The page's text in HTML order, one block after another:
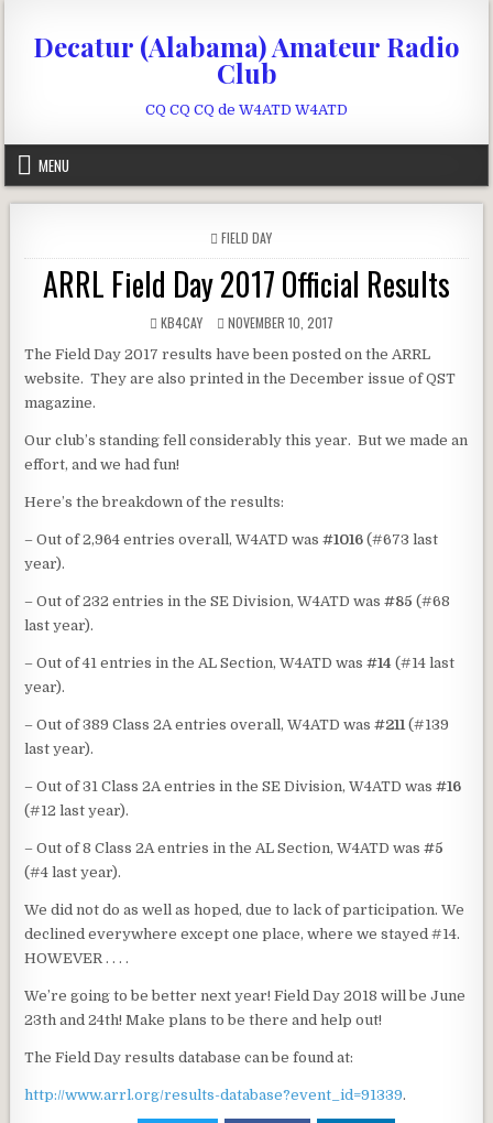
Decatur (Alabama) Amateur Radio
Club
CQ CQ CQ de W4ATD W4ATD
MENU
POSTED IN
FIELD DAY
ARRL Field Day 2017 Official Results
AUTHOR:
KB4CAY PUBLISHED DATE:
NOVEMBER 10, 2017
The Field Day 2017 results have been posted on the ARRL
website. They are also printed in the December issue of QST
magazine.
Our club’s standing fell considerably this year. But we made an
effort, and we had fun!
Here’s the breakdown of the results:
– Out of 2,964 entries overall, W4ATD was#1016 (#673 last
year).
– Out of 232 entries in the SE Division, W4ATD was#85 (#68
last year).
– Out of 41 entries in the AL Section, W4ATD was#14 (#14 last
year).
– Out of 389 Class 2A entries overall, W4ATD was#211 (#139
last year).
– Out of 31 Class 2A entries in the SE Division, W4ATD was#16
(#12 last year).
– Out of 8 Class 2A entries in the AL Section, W4ATD was#5
(#4 last year).
We did not do as well as hoped, due to lack of participation. We
declined everywhere except one place, where we stayed #14.
HOWEVER . . . .
We’re going to be better next year! Field Day 2018 will be June
23th and 24th! Make plans to be there and help out!
The Field Day results database can be found at:
http://www.arrl.org/results-database?event_id=91339.